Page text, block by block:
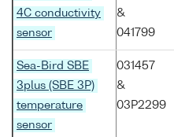
4C conductivity
sensor
&
041799
Sea-Bird SBE
3plus (SBE 3P)
temperature
sensor
031457
&
03P2299